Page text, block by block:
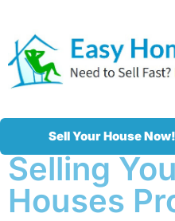
Sell Your House Now!
Selling
Houses